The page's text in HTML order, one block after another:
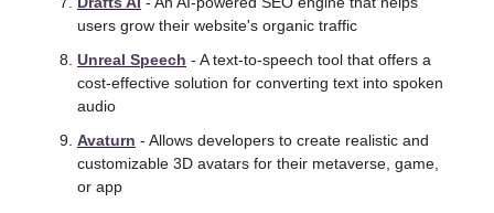
users grow their website's organic traffic
Unreal Speech - A text-to-speech tool that offers a
cost-effective solution for converting text into spoken
audio
Avaturn - Allows developers to create realistic and
customizable 3D avatars for their metaverse, game,
or app